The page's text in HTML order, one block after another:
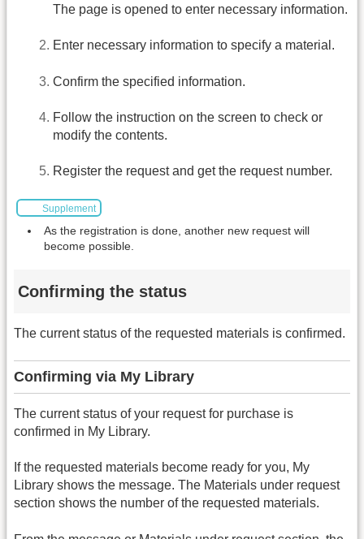
The page is opened to enter necessary information.
Enter necessary information to specify a material.
Confirm the specified information.
Follow the instruction on the screen to check or
modify the contents.
Register the request and get the request number.
Supplement
As the registration is done, another new request will
become possible.
Confirming the status
The current status of the requested materials is confirmed.
Confirming via My Library
The current status of your request for purchase is
confirmed in My Library.
If the requested materials become ready for you, My
Library shows the message. The Materials under request
section shows the number of the requested materials.